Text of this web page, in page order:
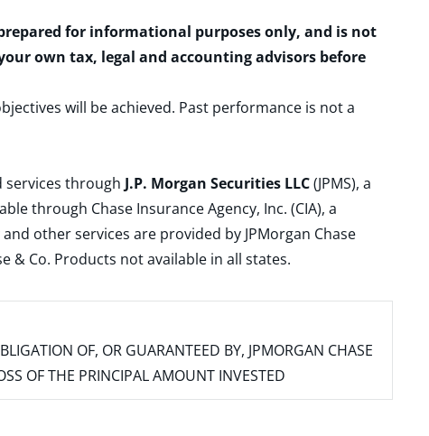
for informational purposes only, and is not
own tax, legal and accounting advisors before
will be achieved. Past performance is not a
services through J.P. Morgan Securities LLC(JPMS), a
through Chase Insurance Agency, Inc. (CIA), a
other services are provided by JPMorgan Chase
& Co. Products not available in all states.
OF, OR GUARANTEED BY, JPMORGAN CHASE
OF THE PRINCIPAL AMOUNT INVESTED